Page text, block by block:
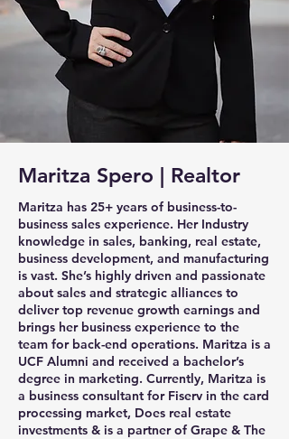
Maritza Spero | Realtor
Maritza has 25+ years of business-to-
business sales experience. Her Industry
knowledge in sales, banking, real estate,
business development, and manufacturing
is vast. She’s highly driven and passionate
about sales and strategic alliances to
deliver top revenue growth earnings and
brings her business experience to the
team for back-end operations. Maritza is a
UCF Alumni and received a bachelor’s
degree in marketing. Currently, Maritza is
a business consultant for Fiserv in the card
processing market, Does real estate
investments & is a partner of Grape & The